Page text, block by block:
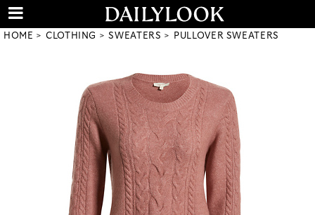
HOME CLOTHING SWEATERS PULLOVER SWEATERS